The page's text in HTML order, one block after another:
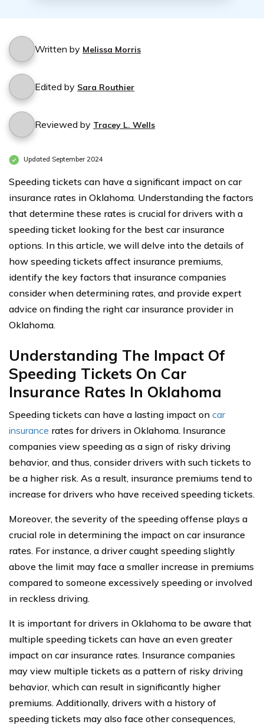
Written by Melissa Morris
Edited by Sara Routhier
Reviewed by Tracey L. Wells
Updated September 2024
Speeding tickets can have a significant impact on car
insurance rates in Oklahoma. Understanding the factors
that determine these rates is crucial for drivers with a
speeding ticket looking for the best car insurance
options. In this article, we will delve into the details of
how speeding tickets affect insurance premiums,
identify the key factors that insurance companies
consider when determining rates, and provide expert
advice on finding the right car insurance provider in
Oklahoma.
Understanding The Impact Of
Speeding Tickets On Car
Insurance Rates In Oklahoma
Speeding tickets can have a lasting impact on car
insurance rates for drivers in Oklahoma. Insurance
companies view speeding as a sign of risky driving
behavior, and thus, consider drivers with such tickets to
be a higher risk. As a result, insurance premiums tend to
increase for drivers who have received speeding tickets.
Moreover, the severity of the speeding offense plays a
crucial role in determining the impact on car insurance
rates. For instance, a driver caught speeding slightly
above the limit may face a smaller increase in premiums
compared to someone excessively speeding or involved
in reckless driving.
It is important for drivers in Oklahoma to be aware that
multiple speeding tickets can have an even greater
impact on car insurance rates. Insurance companies
may view multiple tickets as a pattern of risky driving
behavior, which can result in significantly higher
premiums. Additionally, drivers with a history of
speeding tickets may also face other consequences,